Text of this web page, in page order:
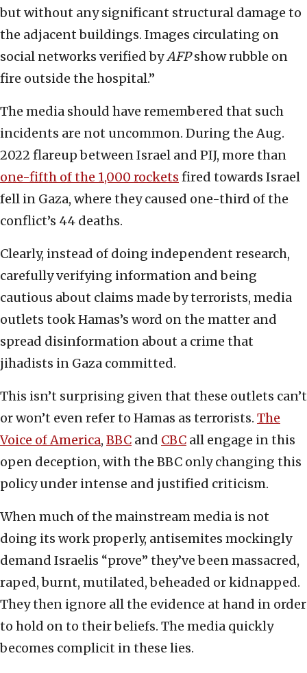
but without any significant structural damage to
the adjacent buildings. Images circulating on
social networks verified byAFPshow rubble on
fire outside the hospital.”
The media should have remembered that such
incidents are not uncommon. During the Aug.
2022 flareup between Israel and PIJ, more than
one-fifth of the 1,000 rockets fired towards Israel
fell in Gaza, where they caused one-third of the
conflict’s 44 deaths.
Clearly, instead of doing independent research,
carefully verifying information and being
cautious about claims made by terrorists, media
outlets took Hamas’s word on the matter and
spread disinformation about a crime that
jihadists in Gaza committed.
This isn’t surprising given that these outlets can’t
or won’t even refer to Hamas as terrorists. The
Voice of America, BBC and CBC all engage in this
open deception, with the BBC only changing this
policy under intense and justified criticism.
When much of the mainstream media is not
doing its work properly, antisemites mockingly
demand Israelis “prove” they’ve been massacred,
raped, burnt, mutilated, beheaded or kidnapped.
They then ignore all the evidence at hand in order
to hold on to their beliefs. The media quickly
becomes complicit in these lies.